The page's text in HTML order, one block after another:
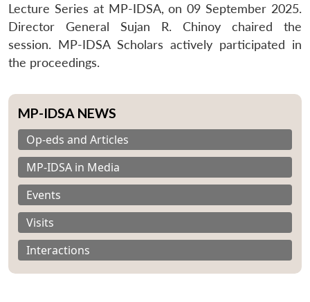
Lecture Series at MP-IDSA, on 09 September 2025.
Director General Sujan R. Chinoy chaired the
session. MP-IDSA Scholars actively participated in
the proceedings.
MP-IDSA NEWS
Op-eds and Articles
MP-IDSA in Media
Events
Visits
Interactions